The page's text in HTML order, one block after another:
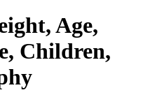
Age,
Children,